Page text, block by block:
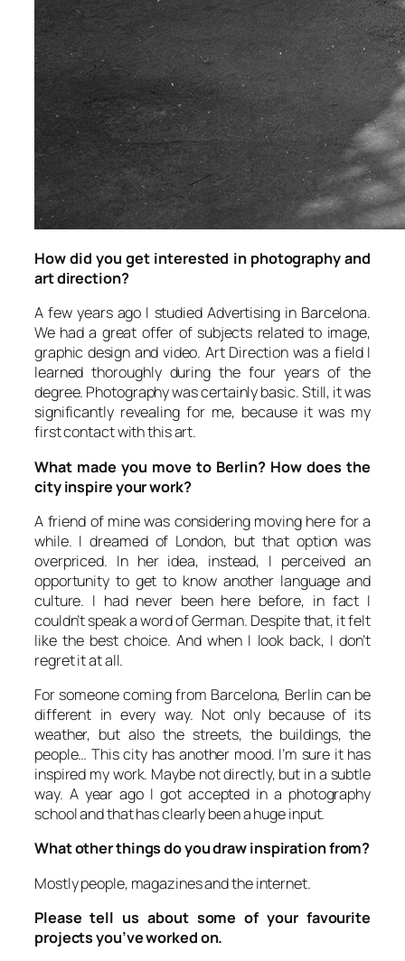
How did you get interested in photography and
art direction?
A few years ago I studied Advertising in Barcelona.
We had a great offer of subjects related to image,
graphic design and video. Art Direction was a field I
learned thoroughly during the four years of the
degree. Photography was certainly basic. Still, it was
significantly revealing for me, because it was my
first contact with this art.
What made you move to Berlin? How does the
city inspire your work?
A friend of mine was considering moving here for a
while. I dreamed of London, but that option was
overpriced. In her idea, instead, I perceived an
opportunity to get to know another language and
culture. I had never been here before, in fact I
couldn’t speak a word of German. Despite that, it felt
like the best choice. And when I look back, I don’t
regret it at all.
For someone coming from Barcelona, Berlin can be
different in every way. Not only because of its
weather, but also the streets, the buildings, the
people… This city has another mood. I’m sure it has
inspired my work. Maybe not directly, but in a subtle
way. A year ago I got accepted in a photography
school and that has clearly been a huge input.
What other things do you draw inspiration from?
Mostly people, magazines and the internet.
Please tell us about some of your favourite
projects you’ve worked on.